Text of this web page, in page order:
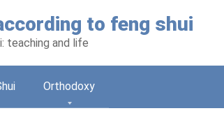
to feng shui
teaching and life
Orthodoxy